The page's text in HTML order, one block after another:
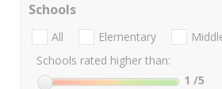
Schools
All Elementary
Schools rated higher than:
1 /5